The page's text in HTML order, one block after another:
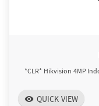
*CLR* Hikvision 4MP
visibility QUICK VIEW